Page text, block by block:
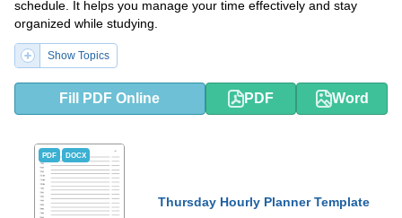
schedule. It helps you manage your time effectively and stay
organized while studying.
Show Topics
Fill PDF Online PDF Word
PDF DOCX
Thursday Hourly Planner Template